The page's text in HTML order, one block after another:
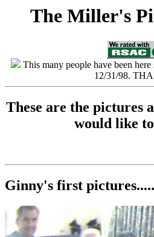
The Miller's
This many people have been here
12/31/98.
These are the pictures
would like
Ginny's first pictures.....